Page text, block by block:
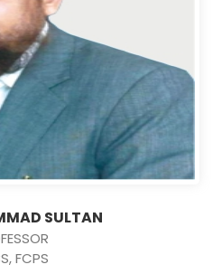
SULTAN
FCPS